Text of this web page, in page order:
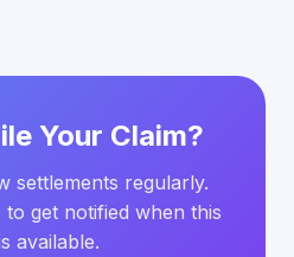
Your Claim?
settlements regularly.
get notified when this
available.